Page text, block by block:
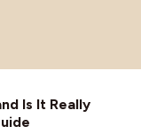
Is It Really